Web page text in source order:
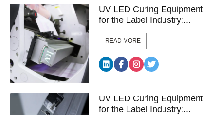
UV LED Curing Equipment
for the Label Industry:...
READ MORE
UV LED Curing Equipment
for the Label Industry:...